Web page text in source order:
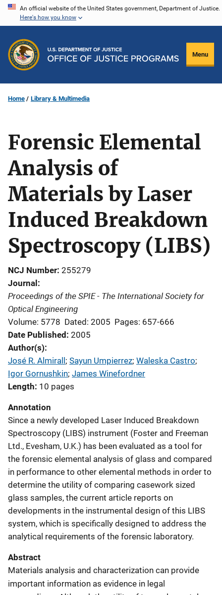
Skip
content
An official website of the United States government, Department of Justice.
Here's how you know
Menu
Home Library & Multimedia
Forensic Elemental
Analysis of
Materials by Laser
Induced Breakdown
Spectroscopy (LIBS)
NCJ Number 255279
Journal
Proceedings of the SPIE - The International Society for
Optical Engineering
Volume: 5778 Dated: 2005 Pages: 657-666
Date Published 2005
Author(s)
José R. Almirall; Sayun Umpierrez; Waleska Castro;
Igor Gornushkin; James Winefordner
Length 10 pages
Annotation
Since a newly developed Laser Induced Breakdown
Spectroscopy (LIBS) instrument (Foster and Freeman
Ltd., Evesham, U.K.) has been evaluated as a tool for
the forensic elemental analysis of glass and compared
in performance to other elemental methods in order to
determine the utility of comparing casework sized
glass samples, the current article reports on
developments in the instrumental design of this LIBS
system, which is specifically designed to address the
analytical requirements of the forensic laboratory.
Abstract
Materials analysis and characterization can provide
important information as evidence in legal